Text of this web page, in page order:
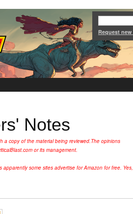
Jump to Navigation
Request
Notes
a copy of the material being reviewed.The opinions
or its management.
some sites advertise for Amazon for free. Yes,